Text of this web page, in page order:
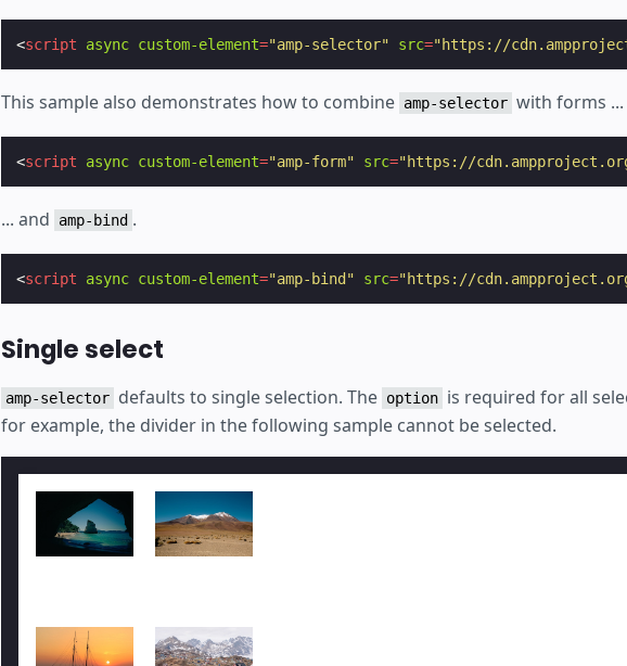
<script async custom-element="amp-selector" src="https://
This sample also demonstrates how to combine amp-selector with forms ...
<script async custom-element="amp-form" src="https://
... and amp-bind .
<script async custom-element="amp-bind" src="https://
Single select
amp-selector defaults to single selection. The option is required for all
for example, the divider in the following sample cannot be selected.